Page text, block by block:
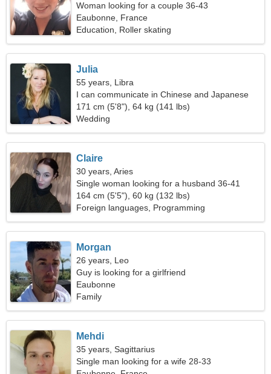
Woman looking for a couple 36-43
Eaubonne, France
Education, Roller skating
Julia
55 years, Libra
I can communicate in Chinese and Japanese
171 cm (5'8"), 64 kg (141 lbs)
Wedding
Claire
30 years, Aries
Single woman looking for a husband 36-41
164 cm (5'5"), 60 kg (132 lbs)
Foreign languages, Programming
Morgan
26 years, Leo
Guy is looking for a girlfriend
Eaubonne
Family
Mehdi
35 years, Sagittarius
Single man looking for a wife 28-33